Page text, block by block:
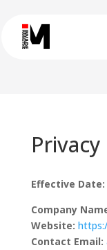
Effective Date:
Company
Website:
Contact Email: